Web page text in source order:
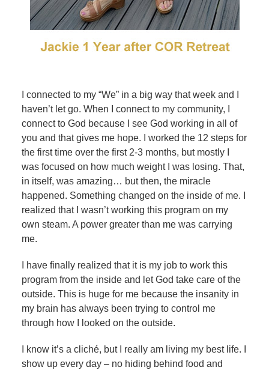
I connected to my “We” in a big way that week and I
haven’t let go. When I connect to my community, I
connect to God because I see God working in all of
you and that gives me hope. I worked the 12 steps for
the first time over the first 2-3 months, but mostly I
was focused on how much weight I was losing. That,
in itself, was amazing… but then, the miracle
happened. Something changed on the inside of me. I
realized that I wasn’t working this program on my
own steam. A power greater than me was carrying
me.
I have finally realized that it is my job to work this
program from the inside and let God take care of the
outside. This is huge for me because the insanity in
my brain has always been trying to control me
through how I looked on the outside.
I know it’s a cliché, but I really am living my best life. I
show up every day – no hiding behind food and